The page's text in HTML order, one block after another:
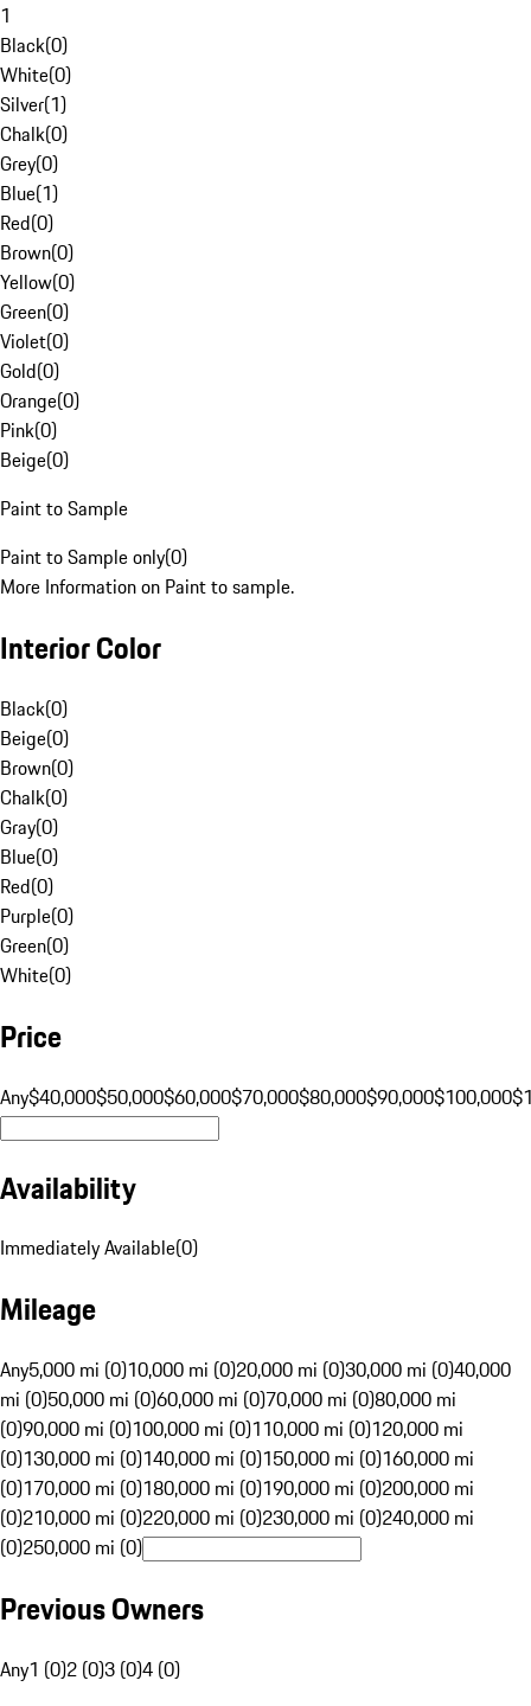
1
Black(0)
White(0)
Silver(1)
Chalk(0)
Grey(0)
Blue(1)
Red(0)
Brown(0)
Yellow(0)
Green(0)
Violet(0)
Gold(0)
Orange(0)
Pink(0)
Beige(0)
Paint to Sample
Paint to Sample only(0)
More Information on Paint to sample.
Interior Color
Black(0)
Beige(0)
Brown(0)
Chalk(0)
Gray(0)
Blue(0)
Red(0)
Purple(0)
Green(0)
White(0)
Price
Any$40,000$50,000$60,000$70,000$80,000$90,000$100,000
Availability
Immediately Available(0)
Mileage
Any5,000 mi (0)10,000 mi (0)20,000 mi (0)30,000 mi (0)40,000
mi (0)50,000 mi (0)60,000 mi (0)70,000 mi (0)80,000 mi
(0)90,000 mi (0)100,000 mi (0)110,000 mi (0)120,000 mi
(0)130,000 mi (0)140,000 mi (0)150,000 mi (0)160,000 mi
(0)170,000 mi (0)180,000 mi (0)190,000 mi (0)200,000 mi
(0)210,000 mi (0)220,000 mi (0)230,000 mi (0)240,000 mi
(0)250,000 mi (0)
Previous Owners
Any1 (0)2 (0)3 (0)4 (0)